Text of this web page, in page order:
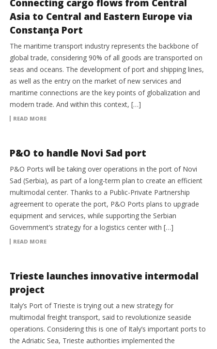
Connecting cargo flows from Central
Asia to Central and Eastern Europe via
Constanţa Port
The maritime transport industry represents the backbone of
global trade, considering 90% of all goods are transported on
seas and oceans. The development of port and shipping lines,
as well as the entry on the market of new services and
maritime connections are the key points of globalization and
modern trade. And within this context, […]
READ MORE
P&O to handle Novi Sad port
P&O Ports will be taking over operations in the port of Novi
Sad (Serbia), as part of a long-term plan to create an efficient
multimodal center. Thanks to a Public-Private Partnership
agreement to operate the port, P&O Ports plans to upgrade
equipment and services, while supporting the Serbian
Government’s strategy for a logistics center with […]
READ MORE
Trieste launches innovative intermodal
project
Italy’s Port of Trieste is trying out a new strategy for
multimodal freight transport, said to revolutionize seaside
operations. Considering this is one of Italy’s important ports to
the Adriatic Sea, Trieste authorities implemented the